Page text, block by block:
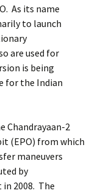
As its name
to launch
are used for
is being
for the Indian
Chandrayaan-2
(EPO) from which
maneuvers
by
2008. The